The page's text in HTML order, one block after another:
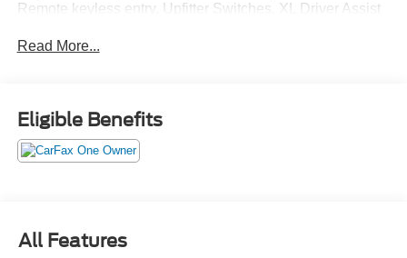
Remote keyless entry, Upfitter Switches, XL Driver Assist
Factory Warranty if Applicable. Please call to confirm
availability, features and specifications! Price does not
include sales tax, title, registration, dealer service fee,
serve. (Qualified vehicles must be less than 100,000
miles AND less than 10-years old.)
Read More...
Eligible Benefits
All Features